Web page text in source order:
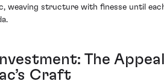
weaving structure with finesse until
The
Craft